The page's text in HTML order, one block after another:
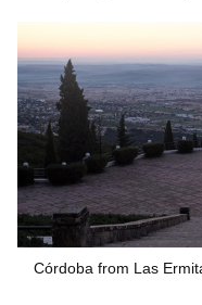
Córdoba from Las